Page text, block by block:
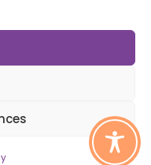
No. 5462874. Registered